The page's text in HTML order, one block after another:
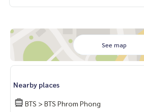
LIFE PROPERTY, we're your local real
kok, happy to suggest and assist you
t home – absolutely Free!
Your dream home awaits you! Call us
#เช่าคอนโด #คอนโดให้เช่า #คอนโดติดร
ด #คอนโดติดbts #คอนโดใกล้รถไฟฟ้า
k
See map
Nearby places
BTS > BTS Phrom Phong